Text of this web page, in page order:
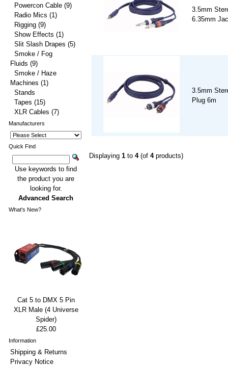
3.5mm
6.35mm
3.5mm
Plug 6m
Displaying 1 to 4(of 4products)
Powercon Cable (9)
Radio Mics (1)
Rigging (9)
Show Effects (1)
Slit Slash Drapes (5)
Smoke / Fog
Fluids (9)
Smoke / Haze
Machines (1)
Stands
Tapes (15)
XLR Cables (7)
Manufacturers
Quick Find
Use keywords to find
the product you are
looking for.
Advanced Search
What's New?
Cat 5 to DMX 5 Pin
XLR Male (4 Universe
Spider)
£25.00
Information
Shipping & Returns
Privacy Notice